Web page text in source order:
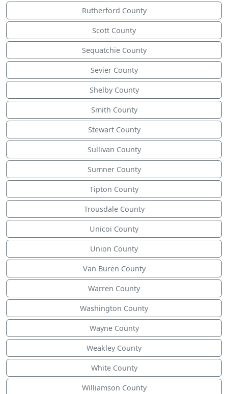
Rutherford County
Scott County
Sequatchie County
Sevier County
Shelby County
Smith County
Stewart County
Sullivan County
Sumner County
Tipton County
Trousdale County
Unicoi County
Union County
Van Buren County
Warren County
Washington County
Wayne County
Weakley County
White County
Williamson County